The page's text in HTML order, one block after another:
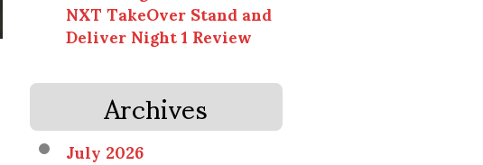
NXT TakeOver Stand and
Deliver Night 1 Review
Archives
July 2026